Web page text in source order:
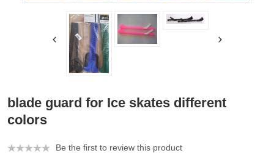
blade guard for Ice skates different
colors
Be the first to review this product